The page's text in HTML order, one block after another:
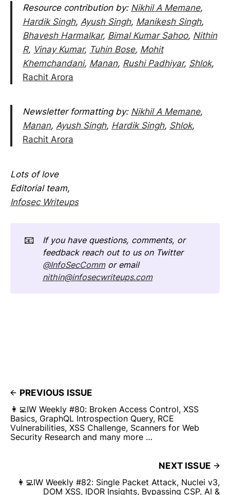
Resource contribution by: Nikhil A Memane,
Hardik Singh, Ayush Singh, Manikesh Singh,
Bhavesh Harmalkar, Bimal Kumar Sahoo, Nithin
R, Vinay Kumar, Tuhin Bose, Mohit
Khemchandani, Manan, Rushi Padhiyar, Shlok,
Rachit Arora
Newsletter formatting by: Nikhil A Memane,
Manan, Ayush Singh, Hardik Singh, Shlok,
Rachit Arora
Lots of love
Editorial team,
Infosec Writeups
📧
If you have questions, comments, or
feedback reach out to us on Twitter
@InfoSecComm
or email
nithin@infosecwriteups.com
PREVIOUS ISSUE
👩‍💻IW Weekly #80: Broken Access Control, XSS
Basics, GraphQL Introspection Query, RCE
Vulnerabilities, XSS Challenge, Scanners for Web
Security Research and many more …
NEXT ISSUE
👩‍💻IW Weekly #82: Single Packet Attack, Nuclei v3,
DOM XSS, IDOR Insights, Bypassing CSP, AI &